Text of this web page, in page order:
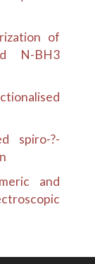
of
N-BH3
spiro-?-
and